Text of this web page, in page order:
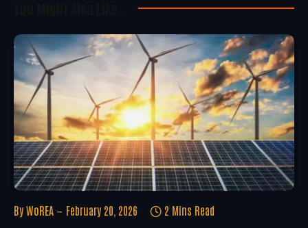
By WoREA February 20, 2026 2 Mins Read